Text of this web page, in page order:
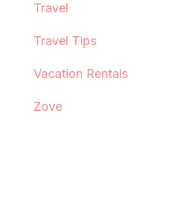
Travel
Travel Tips
Vacation Rentals
Zove